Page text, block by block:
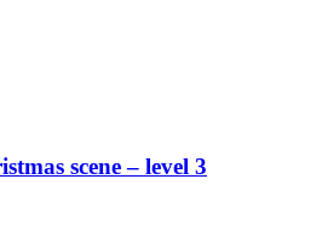
scene – level 3